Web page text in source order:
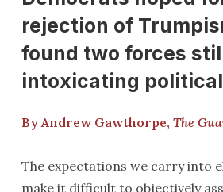
rejection of
found two forces
intoxicating
By Andrew Gawthorpe, The
The expectations we carry into
make it difficult to objectively